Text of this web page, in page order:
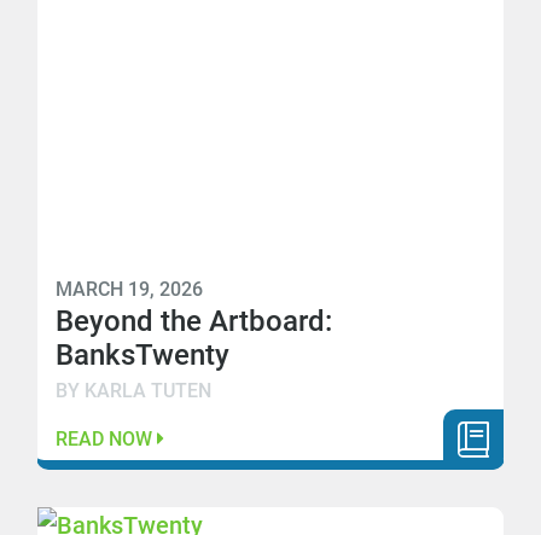
MARCH 19, 2026
Beyond the Artboard:
BanksTwenty
BY KARLA TUTEN
READ NOW